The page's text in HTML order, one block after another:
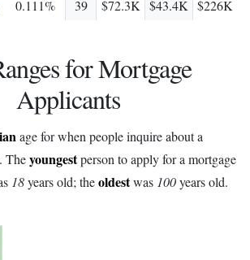
0.111% 39 $72.3K $43.4K $226K
for Mortgage
Applicants
age for when people inquire about a
. Theyoungestperson to apply for a mortgage
18years old; theoldestwas 100years old.